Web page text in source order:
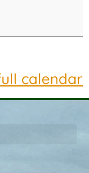
calendar